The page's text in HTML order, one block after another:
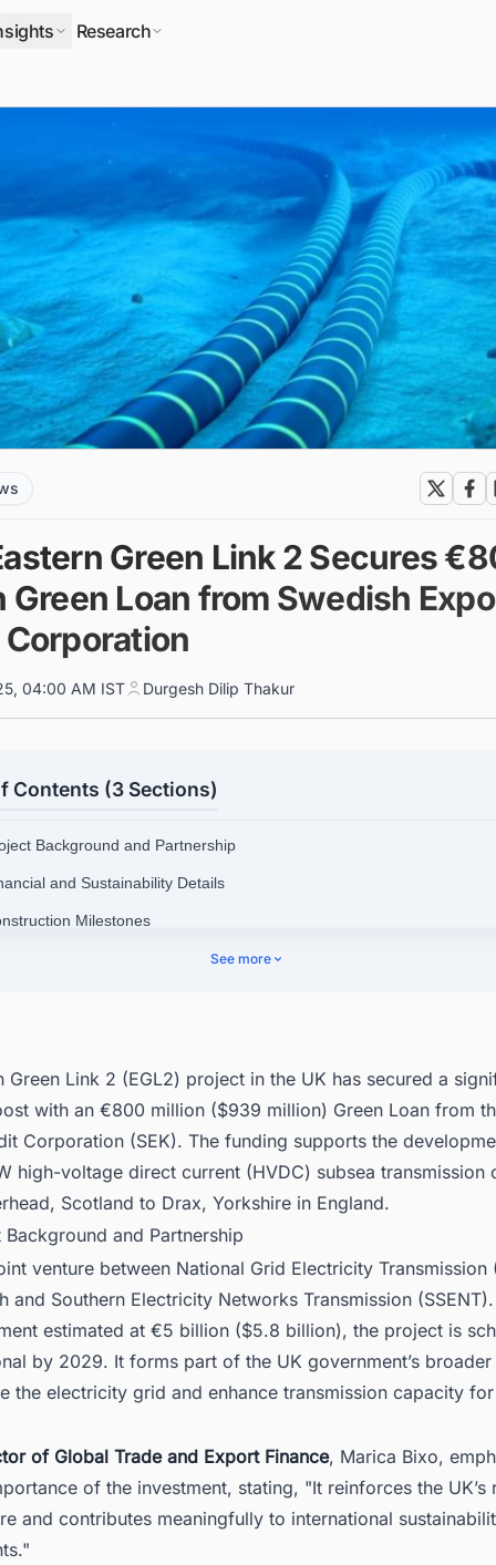
Research
Green Link 2 Secures
Green Loan from Swedish
04:00 AM IST Durgesh Dilip Thakur
Contents (3 Sections)
Background and Partnership
and Sustainability Details
Milestones
See more
Green Link 2 (EGL2) project in the UK has secured a
with an €800 million ($939 million) Green Loan from
Corporation (SEK). The funding supports the
high-voltage direct current (HVDC) subsea transmission
Scotland to Drax, Yorkshire in England.
Background and Partnership
venture between National Grid Electricity Transmission
and Southern Electricity Networks Transmission
estimated at €5 billion ($5.8 billion), the project is
by 2029. It forms part of the UK government’s
the electricity grid and enhance transmission capacity
of Global Trade and Export Finance, Marica Bixo,
of the investment, stating, "It reinforces the UK’s
and contributes meaningfully to international